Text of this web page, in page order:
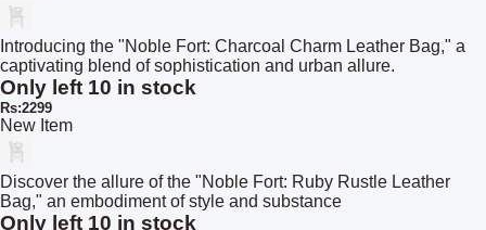
Introducing the "Noble Fort: Charcoal Charm Leather Bag," a
captivating blend of sophistication and urban allure.
Only left 10 in stock
Rs:2299
New Item
Discover the allure of the "Noble Fort: Ruby Rustle Leather
Bag," an embodiment of style and substance
Only left 10 in stock